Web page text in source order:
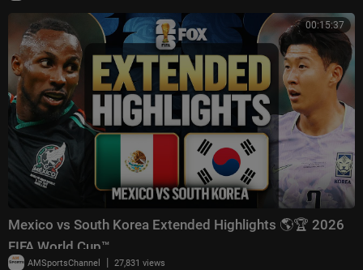
00:15:37
Mexico vs South Korea Extended Highlights 🌎🏆 2026
FIFA World Cup™
AMSportsChannel | 27,831 views